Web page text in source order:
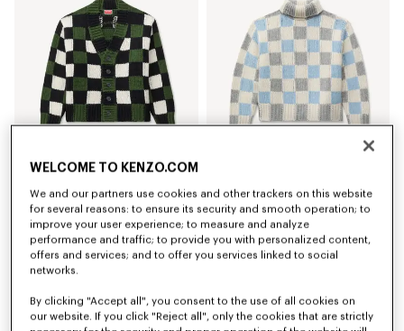
RON 3,550.00
RON 3,250.00
New New
WELCOME TO KENZO.COM
We and our partners use cookies and other trackers on this website
for several reasons: to ensure its security and smooth operation; to
improve your user experience; to measure and analyze
performance and traffic; to provide you with personalized content,
offers and services; and to offer you services linked to social
networks.
By clicking "Accept all", you consent to the use of all cookies on
our website. If you click "Reject all", only the cookies that are strictly